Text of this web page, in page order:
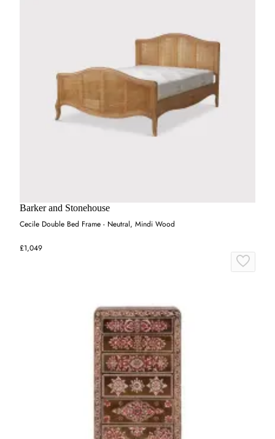
Barker and Stonehouse
Cecile Double Bed Frame - Neutral, Mindi Wood
£1,049